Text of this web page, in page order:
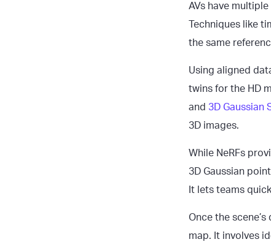
AVs have multiple
Techniques like
the same
Using aligned
twins for the HD
and 3D Gaussian
3D images.
While NeRFs
3D Gaussian
It lets teams
Once the
map. It involves